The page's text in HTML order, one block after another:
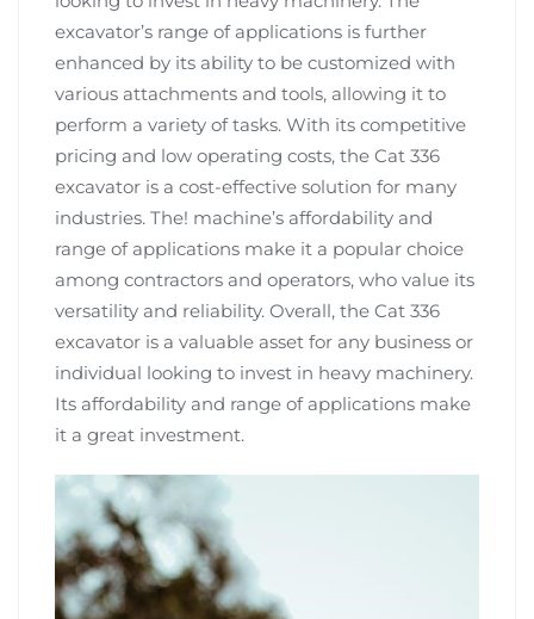
excavator’s range of applications is further
enhanced by its ability to be customized with
various attachments and tools, allowing it to
perform a variety of tasks. With its competitive
pricing and low operating costs, the Cat 336
excavator is a cost-effective solution for many
industries. The! machine’s affordability and
range of applications make it a popular choice
among contractors and operators, who value its
versatility and reliability. Overall, the Cat 336
excavator is a valuable asset for any business or
individual looking to invest in heavy machinery.
Its affordability and range of applications make
it a great investment.